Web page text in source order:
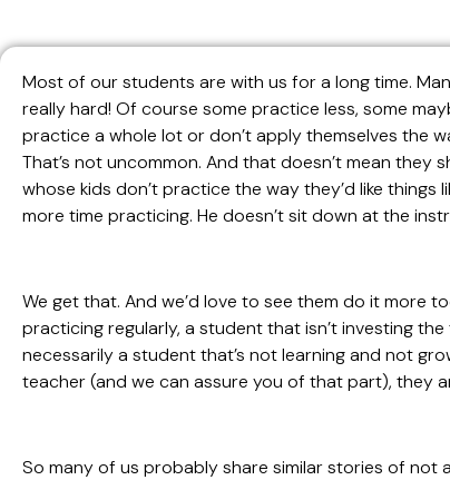
Most of our students are with us for a long time.
really hard! Of course some practice less, some
practice a whole lot or don’t apply themselves the
That’s not uncommon. And that doesn’t mean they
whose kids don’t practice the way they’d like things
more time practicing. He doesn’t sit down at the
We get that. And we’d love to see them do it more
practicing regularly, a student that isn’t investing
necessarily a student that’s not learning and not
teacher (and we can assure you of that part), they
So many of us probably share similar stories of not